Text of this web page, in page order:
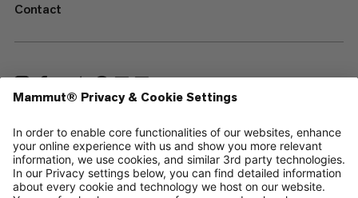
Contact
—
Sitemap